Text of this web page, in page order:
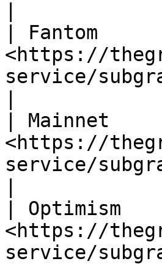
| Fantom
<https://
service/
| Mainnet
<https://
service/
| Optimism
<https://
service/